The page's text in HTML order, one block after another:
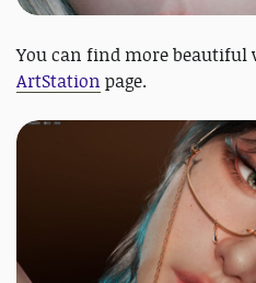
You can find more beautiful
ArtStation page.